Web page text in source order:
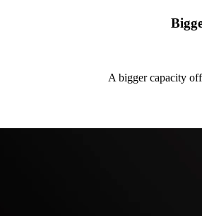
A bigger capacity